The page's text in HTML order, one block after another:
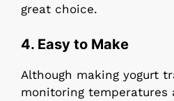
great choice.
4. Easy to Make
Although making yogurt
monitoring temperatures